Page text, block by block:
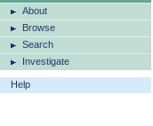
About
Browse
Search
Investigate
Help